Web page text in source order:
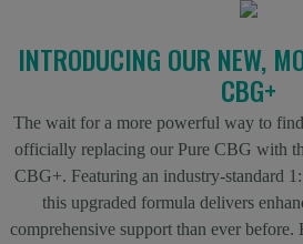
INTRODUCING OUR NEW,
CBG+
The wait for a more powerful way to
officially replacing our Pure CBG with
CBG+. Featuring an industry-standard
this upgraded formula delivers
comprehensive support than ever